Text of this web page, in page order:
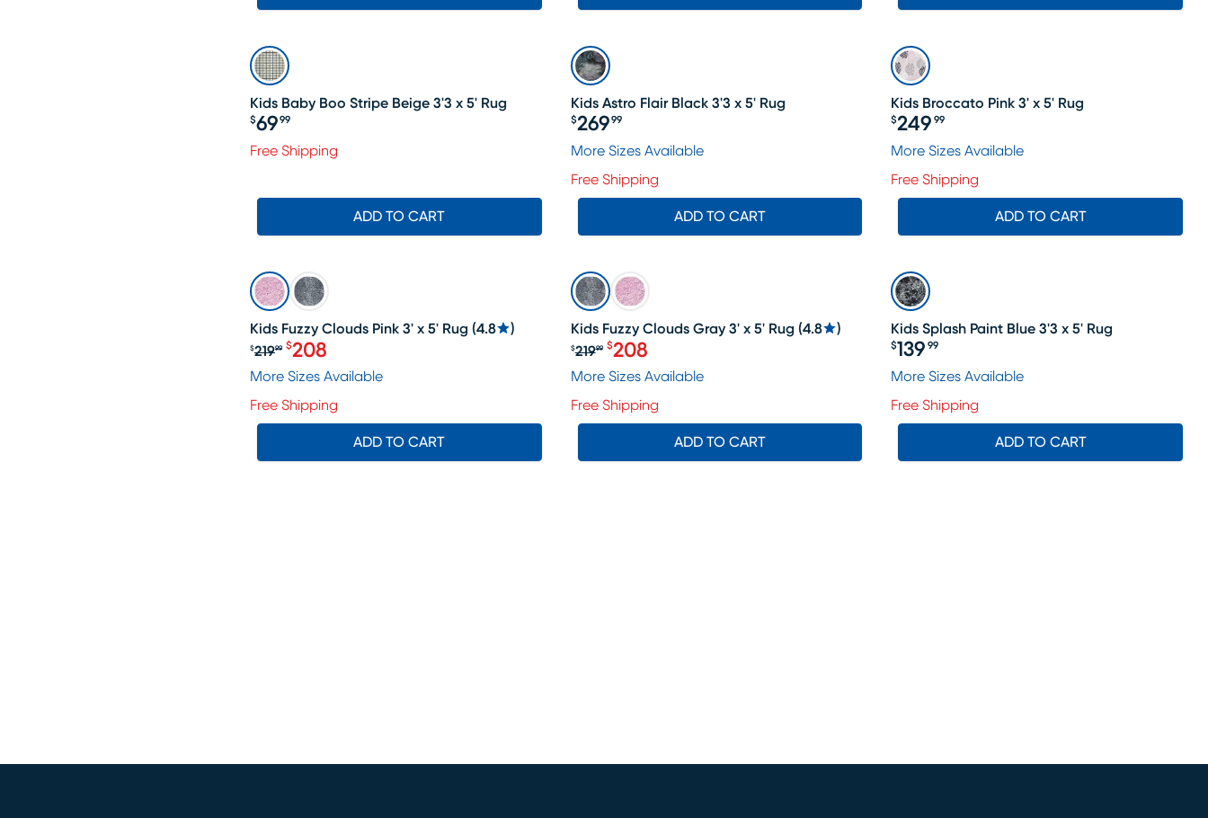
Kids Baby Boo Stripe Beige 3'3 x 5' Rug
Price $69.99
$69 99
Free Shipping
ADD TO CART
Kids Astro Flair Black 3'3 x 5' Rug
Price $269.99
$26999
More Sizes Available
Free Shipping
ADD TO CART
Kids Broccato Pink 3' x 5' Rug
Price $249.99
$249 99
More Sizes Available
Free Shipping
ADD TO CART
SALE
Kids Fuzzy Clouds Pink 3' x 5' Rug (4.8 )
Original price $219.99, Sale price $208
$21999 $208
More Sizes Available
Free Shipping
ADD TO CART
SALE
Kids Fuzzy Clouds Gray 3' x 5' Rug (4.8 )
Original price $219.99, Sale price $208
$21999 $208
More Sizes Available
Free Shipping
ADD TO CART
Kids Splash Paint Blue 3'3 x 5' Rug
Price $139.99
$139 99
More Sizes Available
Free Shipping
ADD TO CART